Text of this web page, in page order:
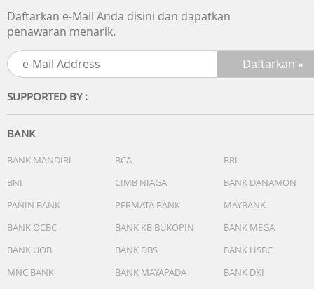
Daftarkan e-Mail Anda disini dan dapatkan
penawaran menarik.
SUPPORTED BY :
BANK
BANK MANDIRI BCA
BRI
BNI
CIMB NIAGA
BANK DANAMON
PANIN BANK
PERMATA BANK
MAYBANK
BANK OCBC
BANK KB BUKOPIN
BANK MEGA
BANK UOB
BANK DBS
BANK HSBC
MNC BANK
BANK MAYAPADA
BANK DKI